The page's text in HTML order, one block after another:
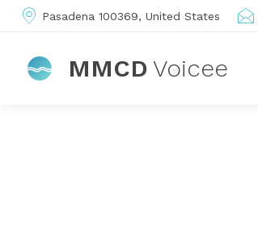
Pasadena 100369, United States
MMCD Voicee